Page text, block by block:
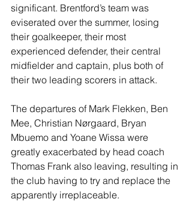
significant. Brentford’s team was
eviserated over the summer, losing
their goalkeeper, their most
experienced defender, their central
midfielder and captain, plus both of
their two leading scorers in attack.
The departures of Mark Flekken, Ben
Mee, Christian Nørgaard, Bryan
Mbuemo and Yoane Wissa were
greatly exacerbated by head coach
Thomas Frank also leaving, resulting in
the club having to try and replace the
apparently irreplaceable.